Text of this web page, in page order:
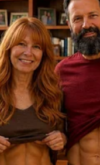
all the
of a